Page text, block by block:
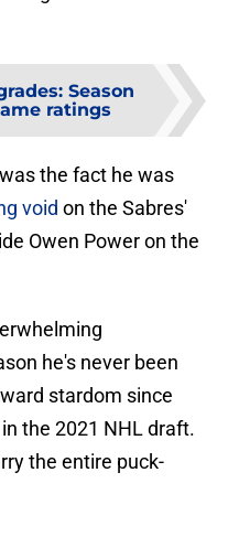
Season
ratings
the fact he was
void on the Sabres'
Owen Power on the
he's never been
stardom since
the 2021 NHL draft.
the entire puck-